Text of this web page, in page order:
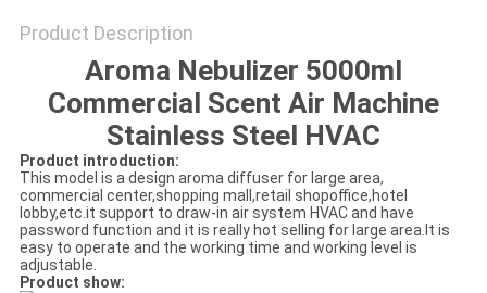
Product Description
Aroma Nebulizer 5000ml
Commercial Scent Air Machine
Stainless Steel HVAC
Product introduction:
This model is a design aroma diffuser for large area,
commercial center,shopping mall,retail shopoffice,hotel
lobby,etc.it support to draw-in air system HVAC and have
password function and it is really hot selling for large area.It is
easy to operate and the working time and working level is
adjustable.
Product show: